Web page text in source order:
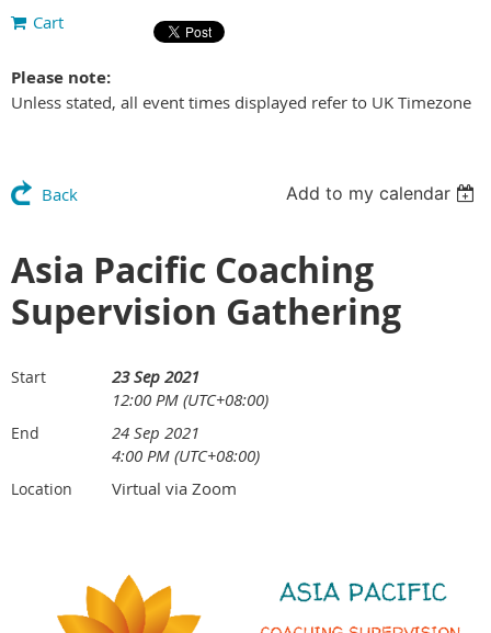
Cart
Please note:
Unless stated, all event times displayed refer to UK Timezone
Back Add to my calendar
Asia Pacific Coaching
Supervision Gathering
Start
23 Sep 2021
12:00 PM (UTC+08:00)
End
24 Sep 2021
4:00 PM (UTC+08:00)
Location Virtual via Zoom